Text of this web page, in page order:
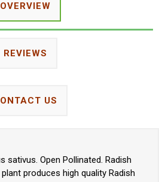
OVERVIEW
REVIEWS
US
sativus. Open Pollinated. Radish
produces high quality Radish